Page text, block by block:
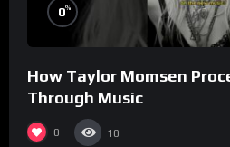
0%
How Taylor Momsen
Through Music
0 10